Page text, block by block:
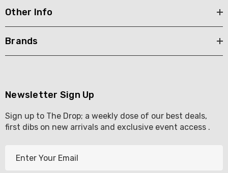
Other Info
Brands
Newsletter Sign Up
Sign up to The Drop; a weekly dose of our best deals,
first dibs on new arrivals and exclusive event access .